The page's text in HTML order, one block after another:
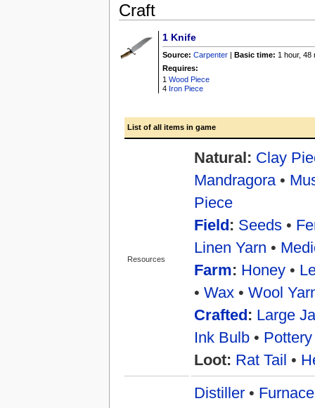
Craft
1 Knife
Source: Carpenter |Basic time: 1 hour, 48
Requires:
1Wood Piece
4 Iron Piece
List of all items in game
Resources
Natural: Clay
Mandragora•
Piece
Field: Seeds•
Linen Yarn •
Farm: Honey•
• Wax• Wool
Crafted: Large
Ink Bulb• Pottery
Loot: Rat Tail •
Distiller• Furnace